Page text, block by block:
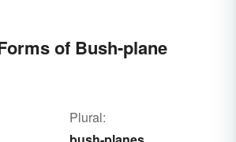
of Bush-plane
Plural: